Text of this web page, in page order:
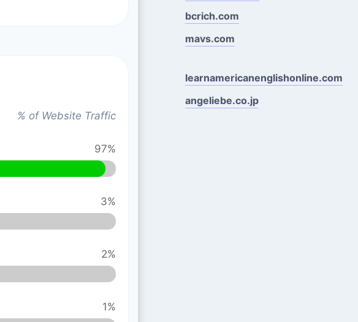
% of Website Traffic
97%
3%
2%
1%
bcrich.com
mavs.com
learnamericanenglishonline.com
angeliebe.co.jp